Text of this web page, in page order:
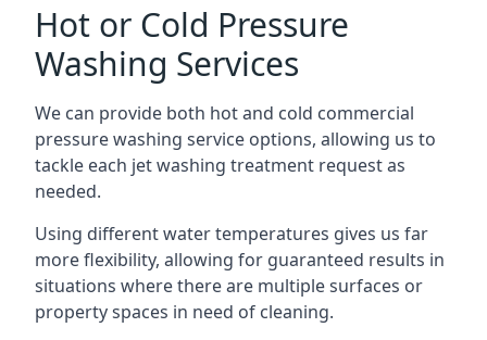
Hot or Cold Pressure
Washing Services
We can provide both hot and cold commercial
pressure washing service options, allowing us to
tackle each jet washing treatment request as
needed.
Using different water temperatures gives us far
more flexibility, allowing for guaranteed results in
situations where there are multiple surfaces or
property spaces in need of cleaning.